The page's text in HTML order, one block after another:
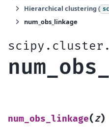
Hierarchical clustering (
num_obs_linkage
num_obs_linkage(Z)